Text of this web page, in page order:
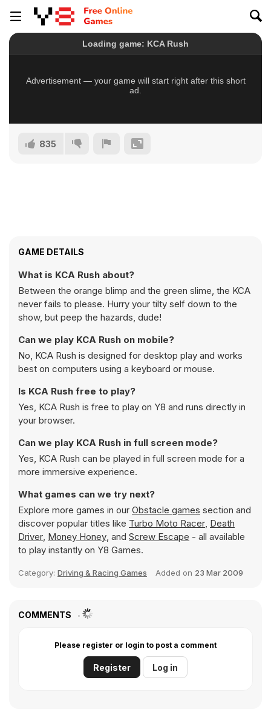
835
GAME DETAILS
What is KCA Rush about?
Between the orange blimp and the green slime, the KCA
never fails to please. Hurry your tilty self down to the
show, but peep the hazards, dude!
Can we play KCA Rush on mobile?
No, KCA Rush is designed for desktop play and works
best on computers using a keyboard or mouse.
Is KCA Rush free to play?
Yes, KCA Rush is free to play on Y8 and runs directly in
your browser.
Can we play KCA Rush in full screen mode?
Yes, KCA Rush can be played in full screen mode for a
more immersive experience.
What games can we try next?
Explore more games in our Obstacle games section and
discover popular titles like Turbo Moto Racer, Death
Driver, Money Honey, and Screw Escape - all available
to play instantly on Y8 Games.
Category: Driving & Racing Games Added on 23 Mar 2009
COMMENTS
Please register or login to post a comment
Register Log in